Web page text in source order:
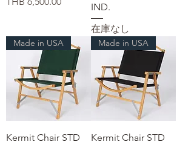
IND.
在庫なし
Made in USA
Kermit Chair STD
Made in USA
Kermit Chair STD